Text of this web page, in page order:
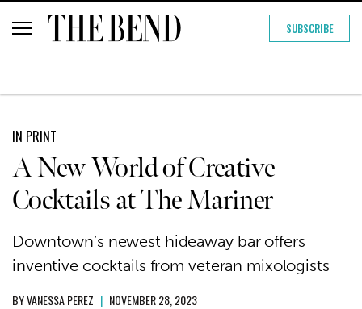
SUBSCRIBE
IN PRINT
A New World of Creative
Cocktails at The Mariner
Downtown’s newest hideaway bar offers
inventive cocktails from veteran mixologists
BYVANESSA PEREZ | NOVEMBER 28, 2023